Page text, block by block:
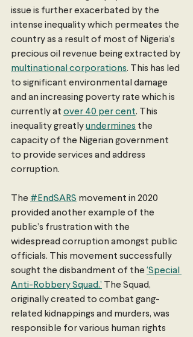
issue is further exacerbated by the
intense inequality which permeates the
country as a result of most of Nigeria’s
precious oil revenue being extracted by
multinational corporations. This has led
to significant environmental damage
and an increasing poverty rate which is
currently at over 40 per cent. This
inequality greatly undermines the
capacity of the Nigerian government
to provide services and address
corruption.
The #EndSARS movement in 2020
provided another example of the
public’s frustration with the
widespread corruption amongst public
officials. This movement successfully
sought the disbandment of the ‘Special
Anti-Robbery Squad.’ The Squad,
originally created to combat gang-
related kidnappings and murders, was
responsible for various human rights